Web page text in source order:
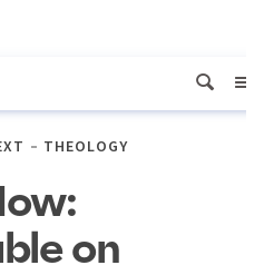
THEOLOGY
on